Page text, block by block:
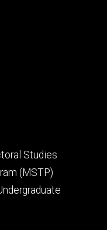
Studies
(MSTP)